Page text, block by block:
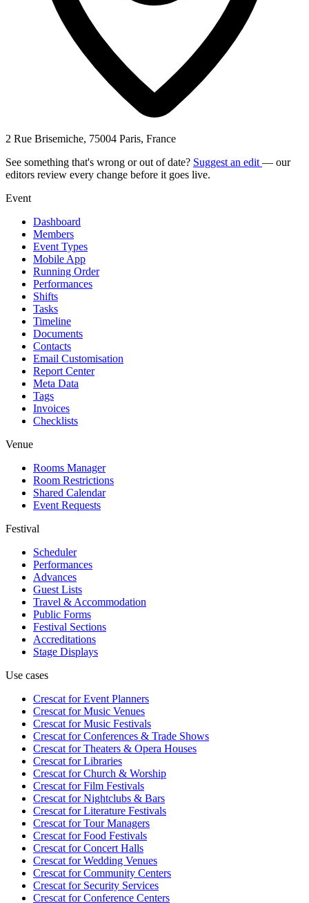
2 Rue Brisemiche, 75004 Paris, France
See something that's wrong or out of date? Suggest an edit — our
editors review every change before it goes live.
Event
Dashboard
Members
Event Types
Mobile App
Running Order
Performances
Shifts
Tasks
Timeline
Documents
Contacts
Email Customisation
Report Center
Meta Data
Tags
Invoices
Checklists
Venue
Rooms Manager
Room Restrictions
Shared Calendar
Event Requests
Festival
Scheduler
Performances
Advances
Guest Lists
Travel & Accommodation
Public Forms
Festival Sections
Accreditations
Stage Displays
Use cases
Crescat forEvent Planners
Crescat forMusic Venues
Crescat forMusic Festivals
Crescat forConferences & Trade Shows
Crescat forTheaters & Opera Houses
Crescat forLibraries
Crescat forChurch & Worship
Crescat forFilm Festivals
Crescat forNightclubs & Bars
Crescat forLiterature Festivals
Crescat forTour Managers
Crescat forFood Festivals
Crescat forConcert Halls
Crescat forWedding Venues
Crescat forCommunity Centers
Crescat forSecurity Services
Crescat forConference Centers